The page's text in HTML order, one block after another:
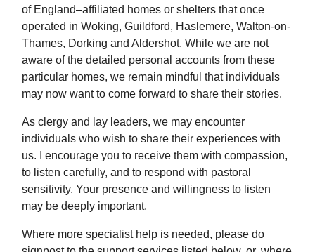
of England–affiliated homes or shelters that once
operated in Woking, Guildford, Haslemere, Walton-on-
Thames, Dorking and Aldershot. While we are not
aware of the detailed personal accounts from these
particular homes, we remain mindful that individuals
may now want to come forward to share their stories.
As clergy and lay leaders, we may encounter
individuals who wish to share their experiences with
us. I encourage you to receive them with compassion,
to listen carefully, and to respond with pastoral
sensitivity. Your presence and willingness to listen
may be deeply important.
Where more specialist help is needed, please do